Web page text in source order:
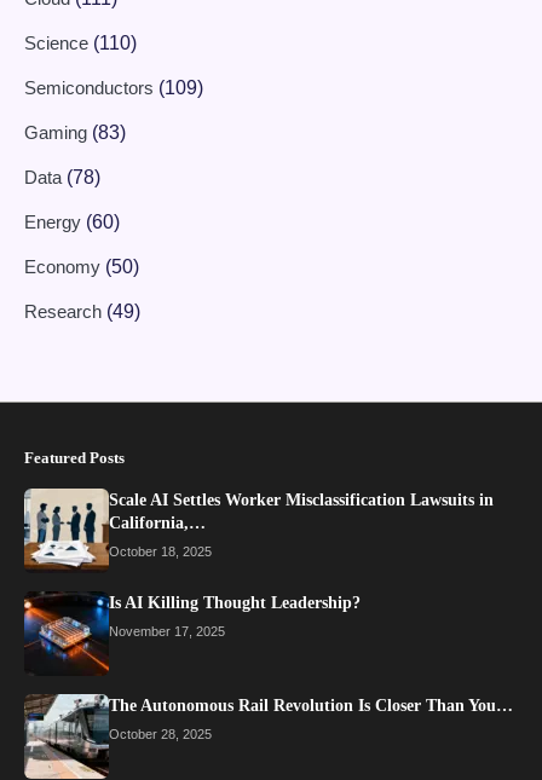
Science (110)
Semiconductors (109)
Gaming (83)
Data (78)
Energy (60)
Economy (50)
Research (49)
Featured Posts
Scale AI Settles Worker Misclassification Lawsuits in
California,…
October 18, 2025
Is AI Killing Thought Leadership?
November 17, 2025
The Autonomous Rail Revolution Is Closer Than You…
October 28, 2025